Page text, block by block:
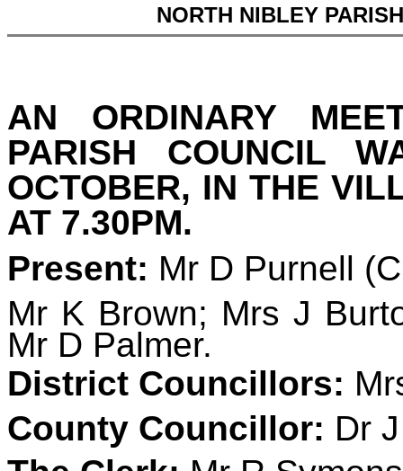
NORTH NIBLEY
AN ORDINARY
PARISH COUNCIL
OCTOBER, IN THE
AT 7.30PM.
Present: Mr D Purnell
Mr K Brown; Mrs J
Mr D Palmer.
District Councillors:
County Councillor: Dr